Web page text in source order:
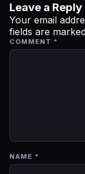
Leave a Reply
Your email
fields are
COMMENT *
NAME *